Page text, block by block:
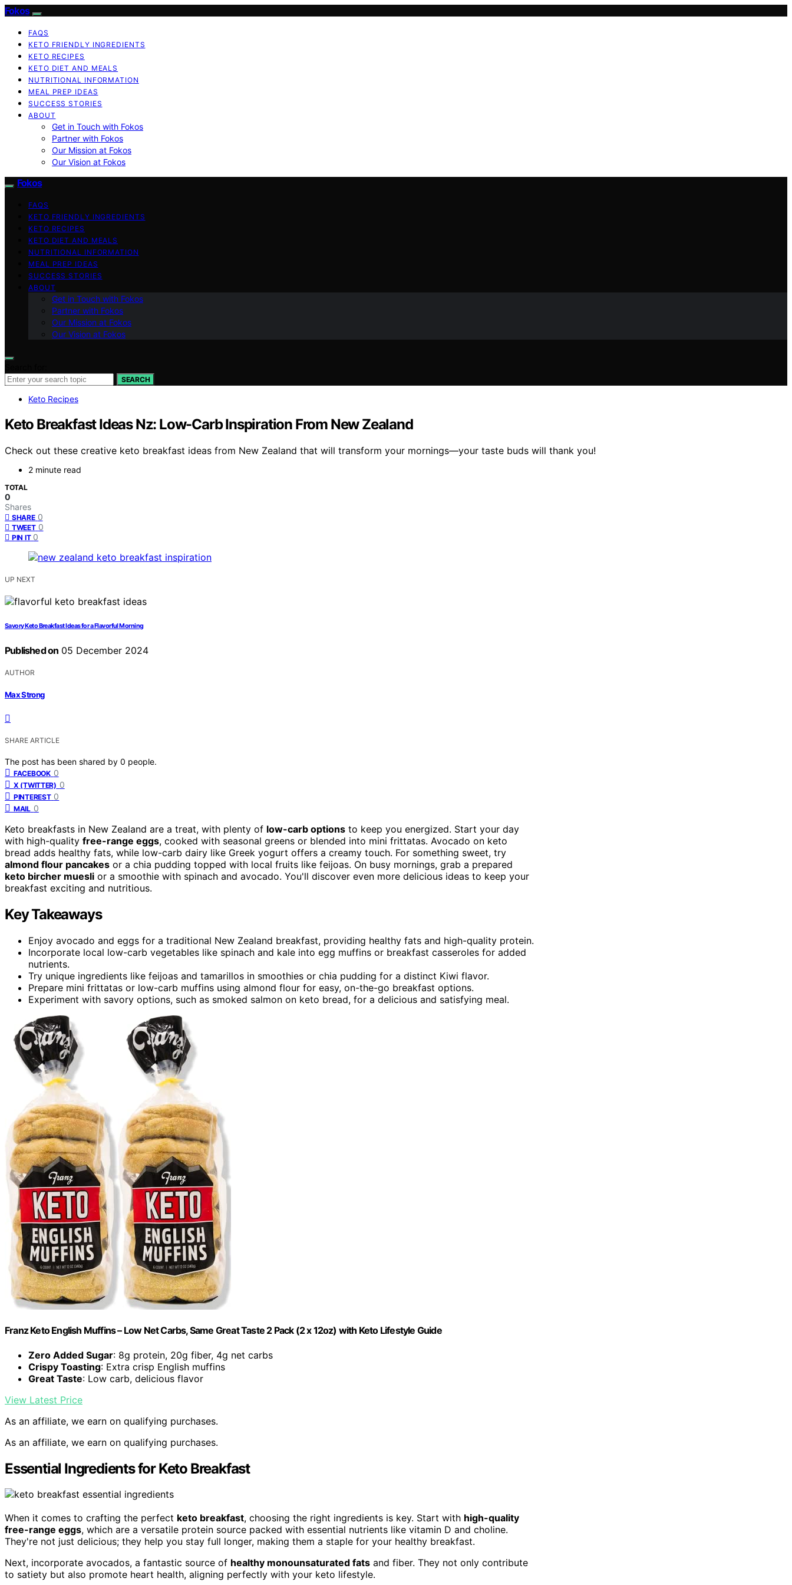
Fokos
FAQS
KETO FRIENDLY INGREDIENTS
KETO RECIPES
KETO DIET AND MEALS
NUTRITIONAL INFORMATION
MEAL PREP IDEAS
SUCCESS STORIES
ABOUT
Get in Touch with Fokos
Partner with Fokos
Our Mission at Fokos
Our Vision at Fokos
Fokos
FAQS
KETO FRIENDLY INGREDIENTS
KETO RECIPES
KETO DIET AND MEALS
NUTRITIONAL INFORMATION
MEAL PREP IDEAS
SUCCESS STORIES
ABOUT
Get in Touch with Fokos
Partner with Fokos
Our Mission at Fokos
Our Vision at Fokos
SEARCH
Keto Recipes
Keto Breakfast Ideas Nz: Low-Carb Inspiration From New Zealand
Check out these creative keto breakfast ideas from New Zealand that will transform your mornings—your taste buds will thank you!
2 minute read
TOTAL
0
Shares
SHARE 0
TWEET 0
PIN IT 0
UP NEXT
Savory Keto Breakfast Ideas for a Flavorful Morning
Published on 05 December 2024
AUTHOR
Max Strong
SHARE ARTICLE
The post has been shared by 0 people.
FACEBOOK 0
X (TWITTER) 0
PINTEREST 0
MAIL 0
Keto breakfasts in New Zealand are a treat, with plenty of low-carb options to keep you energized. Start your day
with high-quality free-range eggs, cooked with seasonal greens or blended into mini frittatas. Avocado on keto
bread adds healthy fats, while low-carb dairy like Greek yogurt offers a creamy touch. For something sweet, try
almond flour pancakes or a chia pudding topped with local fruits like feijoas. On busy mornings, grab a prepared
keto bircher muesli or a smoothie with spinach and avocado. You'll discover even more delicious ideas to keep your
breakfast exciting and nutritious.
Key Takeaways
Enjoy avocado and eggs for a traditional New Zealand breakfast, providing healthy fats and high-quality protein.
Incorporate local low-carb vegetables like spinach and kale into egg muffins or breakfast casseroles for added
nutrients.
Try unique ingredients like feijoas and tamarillos in smoothies or chia pudding for a distinct Kiwi flavor.
Prepare mini frittatas or low-carb muffins using almond flour for easy, on-the-go breakfast options.
Experiment with savory options, such as smoked salmon on keto bread, for a delicious and satisfying meal.
Franz Keto English Muffins – Low Net Carbs, Same Great Taste 2 Pack (2 x 12oz) with Keto Lifestyle Guide
Zero Added Sugar: 8g protein, 20g fiber, 4g net carbs
Crispy Toasting: Extra crisp English muffins
Great Taste: Low carb, delicious flavor
View Latest Price
As an affiliate, we earn on qualifying purchases.
As an affiliate, we earn on qualifying purchases.
Essential Ingredients for Keto Breakfast
When it comes to crafting the perfect keto breakfast, choosing the right ingredients is key. Start with high-quality
free-range eggs, which are a versatile protein source packed with essential nutrients like vitamin D and choline.
They're not just delicious; they help you stay full longer, making them a staple for your healthy breakfast.
Next, incorporate avocados, a fantastic source of healthy monounsaturated fats and fiber. They not only contribute
to satiety but also promote heart health, aligning perfectly with your keto lifestyle.